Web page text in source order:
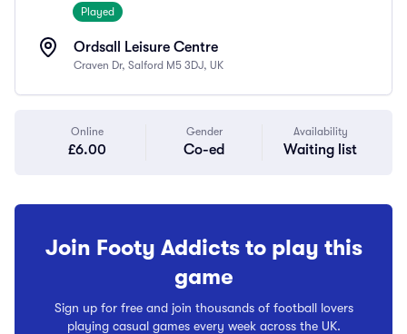
Played
Ordsall Leisure Centre
Craven Dr, Salford M5 3DJ, UK
Online
£6.00
Gender
Co-ed
Availability
Waiting list
Join Footy Addicts to play this
game
Sign up for free and join thousands of football lovers
playing casual games every week across the UK.